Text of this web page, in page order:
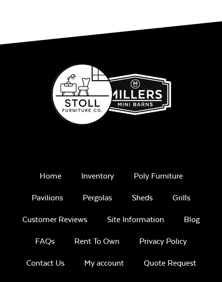
Home Inventory Poly Furniture
Pavilions Pergolas Sheds Grills
Customer Reviews Site Information Blog
FAQs Rent To Own Privacy Policy
Contact Us My account Quote Request